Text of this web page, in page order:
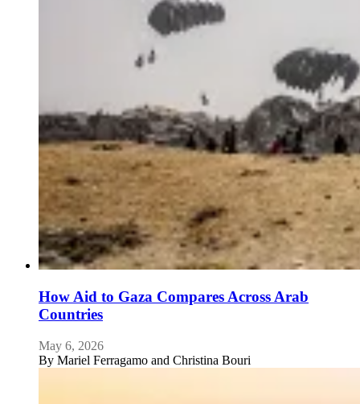
How Aid to Gaza Compares Across Arab
Countries
May 6, 2026
By Mariel Ferragamo and Christina Bouri